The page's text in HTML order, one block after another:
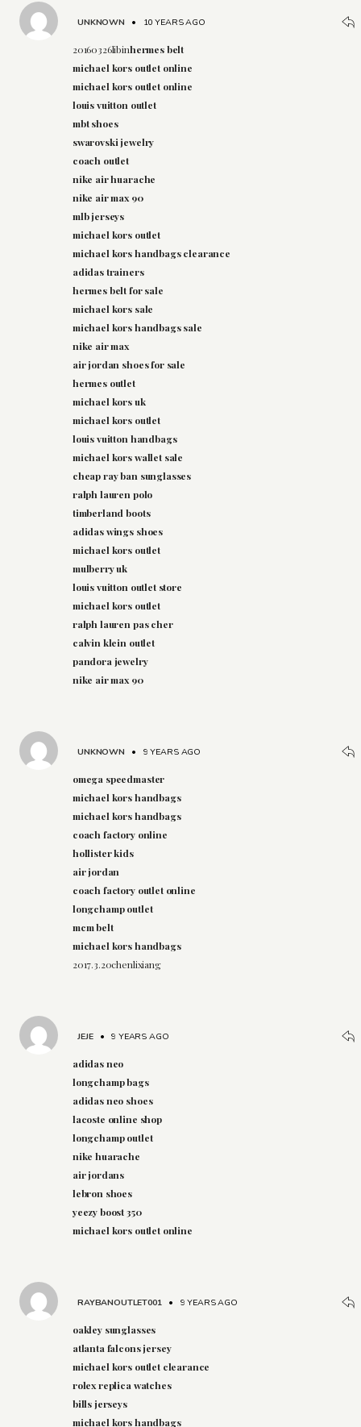
UNKNOWN • 10 YEARS AGO
20160326libinhermes belt
michael kors outlet online
michael kors outlet online
louis vuitton outlet
mbt shoes
swarovski jewelry
coach outlet
nike air huarache
nike air max 90
mlb jerseys
michael kors outlet
michael kors handbags clearance
adidas trainers
hermes belt for sale
michael kors sale
michael kors handbags sale
nike air max
air jordan shoes for sale
hermes outlet
michael kors uk
michael kors outlet
louis vuitton handbags
michael kors wallet sale
cheap ray ban sunglasses
ralph lauren polo
timberland boots
adidas wings shoes
michael kors outlet
mulberry uk
louis vuitton outlet store
michael kors outlet
ralph lauren pas cher
calvin klein outlet
pandora jewelry
nike air max 90
UNKNOWN • 9 YEARS AGO
omega speedmaster
michael kors handbags
michael kors handbags
coach factory online
hollister kids
air jordan
coach factory outlet online
longchamp outlet
mcm belt
michael kors handbags
2017.3.20chenlixiang
JEJE•9 YEARS AGO
adidas neo
longchamp bags
adidas neo shoes
lacoste online shop
longchamp outlet
nike huarache
air jordans
lebron shoes
yeezy boost 350
michael kors outlet online
RAYBANOUTLET001• 9 YEARS AGO
oakley sunglasses
atlanta falcons jersey
michael kors outlet clearance
rolex replica watches
bills jerseys
michael kors handbags